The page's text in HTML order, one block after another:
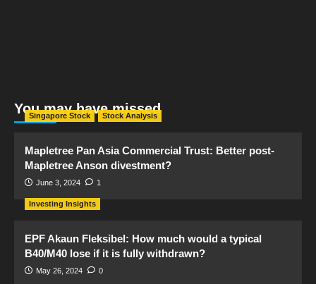
You may have missed
Singapore Stock Stock Analysis
Mapletree Pan Asia Commercial Trust: Better post-
Mapletree Anson divestment?
June 3, 2024 1
Investing Insights
EPF Akaun Fleksibel: How much would a typical
B40/M40 lose if it is fully withdrawn?
May 26, 2024 0